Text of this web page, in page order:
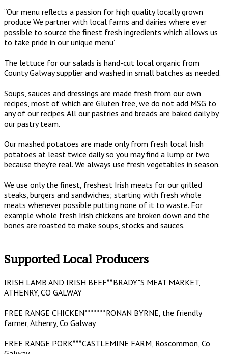
“Our menu reflects a passion for high quality locally grown
produce We partner with local farms and dairies where ever
possible to source the finest fresh ingredients which allows us
to take pride in our unique menu”
The lettuce for our salads is hand-cut local organic from
County Galway supplier and washed in small batches as needed.
Soups, sauces and dressings are made fresh from our own
recipes, most of which are Gluten free, we do not add MSG to
any of our recipes. All our pastries and breads are baked daily by
our pastry team.
Our mashed potatoes are made only from fresh local Irish
potatoes at least twice daily so you may find a lump or two
because they’re real. We always use fresh vegetables in season.
We use only the finest, freshest Irish meats for our grilled
steaks, burgers and sandwiches; starting with fresh whole
meats whenever possible putting none of it to waste. For
example whole fresh Irish chickens are broken down and the
bones are roasted to make soups, stocks and sauces.
Supported Local Producers
IRISH LAMB AND IRISH BEEF**BRADY"S MEAT MARKET,
ATHENRY, CO GALWAY
FREE RANGE CHICKEN*******RONAN BYRNE, the friendly
farmer, Athenry, Co Galway
FREE RANGE PORK***CASTLEMINE FARM, Roscommon, Co